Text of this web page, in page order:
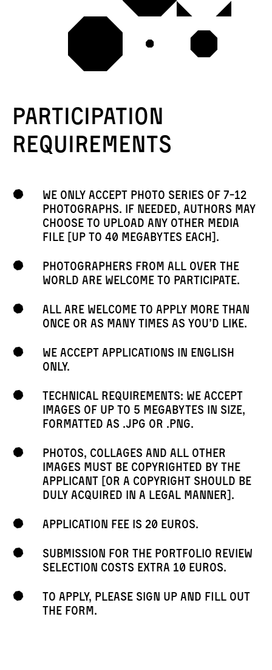
Participation
requirements
We only accept photo series of 7-12
photographs. If needed, authors may
choose to Upload any other media
file [Up to 40 megabytes each].
Photographers from all over the
world are welcome to participate.
All are welcome to apply more than
once or as many times as you’d like.
We accept applications in English
only.
Technical requirements: we accept
images of up to 5 megabytes in size,
formatted as .jpg or .png.
Photos, collages and all other
images must be copyrighted by the
applicant [or a copyright should be
duly acquired in a legal manner].
Application fee is 20 euros.
Submission for the portfolio review
selection costs extra 10 euros.
To apply, please sign up and fill out
the form.